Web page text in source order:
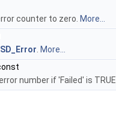
counter to zero. More...
. More...
number if 'Failed' is